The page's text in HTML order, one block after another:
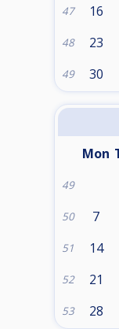
47 16
48 23
49 30
Mon
49
50 7
51 14
52 21
53 28